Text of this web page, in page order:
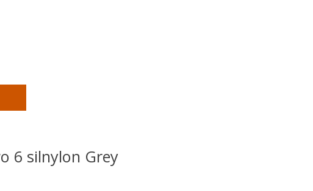
6 silnylon Grey
is